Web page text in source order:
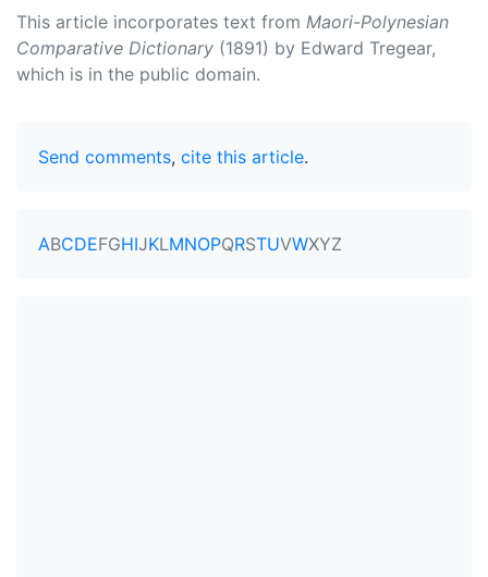
This article incorporates text from Maori-Polynesian
Comparative Dictionary (1891) by Edward Tregear,
which is in the public domain.
Send comments, cite this article.
ABCDEFGHIJKLMNOPQRSTUVWXYZ